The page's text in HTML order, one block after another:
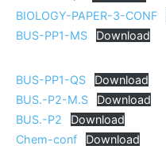
BIOLOGY-PAPER-3-CONF
BUS-PP1-MS
Download
BUS-PP1-QS
Download
BUS.-P2-M.S
Download
BUS.-P2
Download
Chem-conf
Download